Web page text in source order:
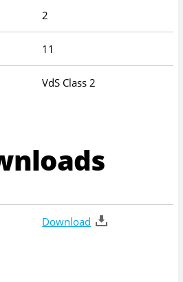
2
11
VdS Class 2
Download